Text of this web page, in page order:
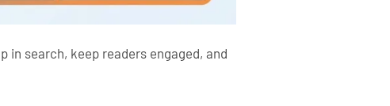
in search, keep readers engaged, and